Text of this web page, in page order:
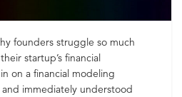
founders struggle so much
startup’s financial
on a financial modeling
immediately understood